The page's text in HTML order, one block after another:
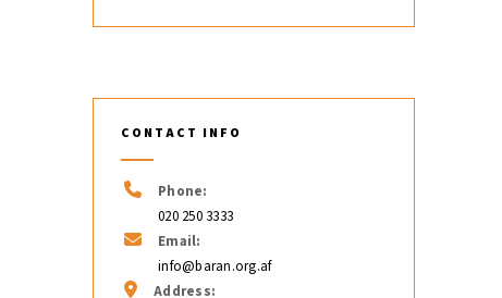
CONTACT INFO
Phone:
020 250 3333
Email:
info@baran.org.af
Address: